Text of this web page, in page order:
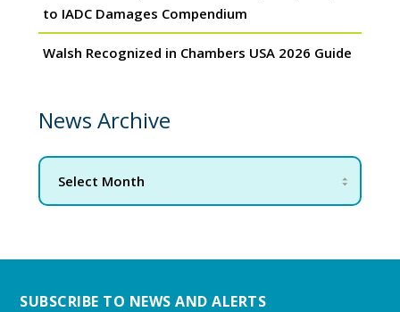
to IADC Damages Compendium
Walsh Recognized in Chambers USA 2026 Guide
News Archive
SUBSCRIBE TO NEWS AND ALERTS